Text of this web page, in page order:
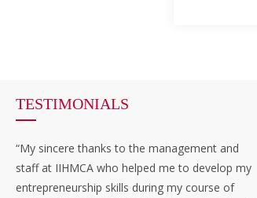
TESTIMONIALS
“My sincere thanks to the management and
staff at IIHMCA who helped me to develop my
entrepreneurship skills during my course of